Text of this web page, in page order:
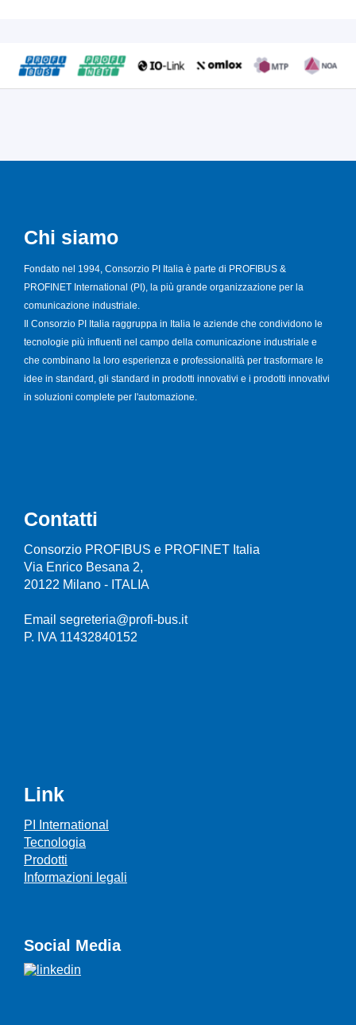
Chi siamo
Fondato nel 1994, Consorzio PI Italia è parte di PROFIBUS &
PROFINET International (PI), la più grande organizzazione per la
comunicazione industriale.
Il Consorzio PI Italia raggruppa in Italia le aziende che condividono le
tecnologie più influenti nel campo della comunicazione industriale e
che combinano la loro esperienza e professionalità per trasformare le
idee in standard, gli standard in prodotti innovativi e i prodotti innovativi
in soluzioni complete per l'automazione.
Contatti
Consorzio PROFIBUS e PROFINET Italia
Via Enrico Besana 2,
20122 Milano - ITALIA
Email segreteria@profi-bus.it
P. IVA 11432840152
Link
PI International
Tecnologia
Prodotti
Informazioni legali
Social Media